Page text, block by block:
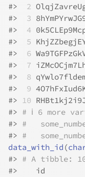
#>
2
#>
3
#>
4
#>
5
#>
6
#>
7
#>
8
#>
9
#> 10
#> # ℹ 6 more
#> #
#> #
data_with_id (
#> # A tibble:
#>
id